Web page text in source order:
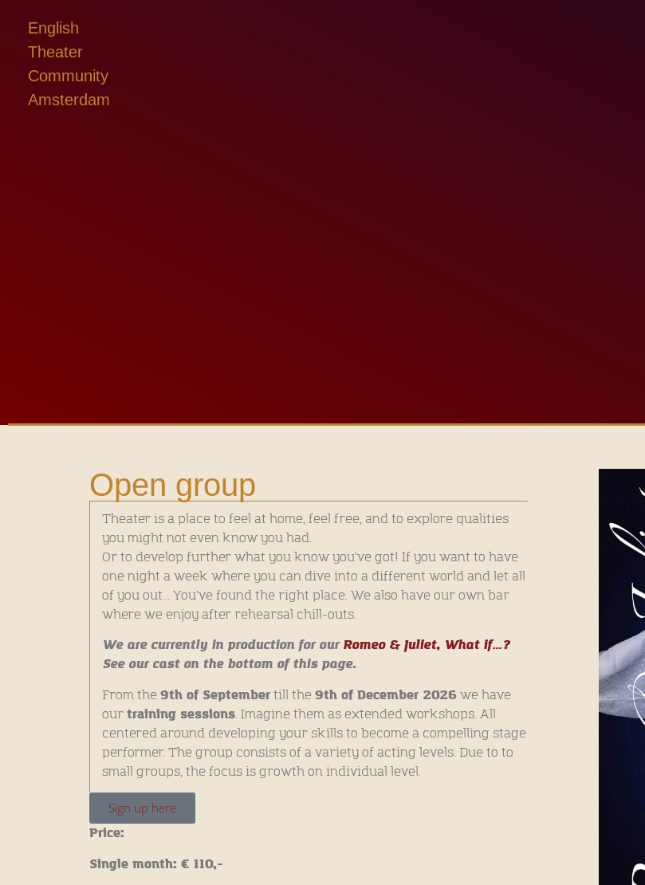
English
Theater
Community
Amsterdam
Open group
Theater is a place to feel at home, feel free, and to explore qualities
you might not even know you had.
Or to develop further what you know you’ve got! If you want to have
one night a week where you can dive into a different world and let all
of you out… You’ve found the right place. We also have our own bar
where we enjoy after rehearsal chill-outs.
We are currently in production for ourRomeo & Juliet, What if…?
See our cast on the bottom of this page.
From the 9th of September till the 9th of December 2026 we have
our training sessions. Imagine them as extended workshops. All
centered around developing your skills to become a compelling stage
performer. The group consists of a variety of acting levels. Due to to
small groups, the focus is growth on individual level.
Sign up here
Price:
Single month: € 110,-